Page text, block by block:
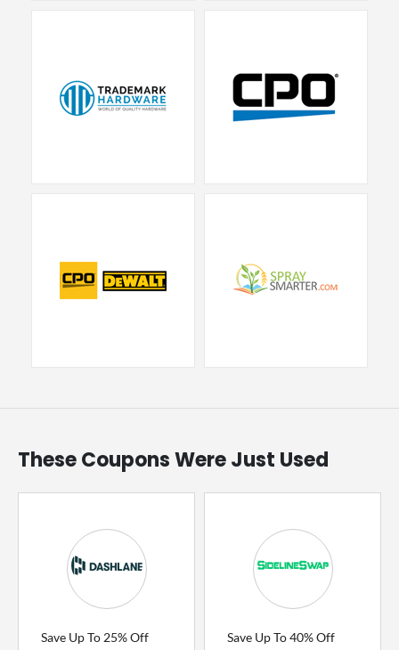
These Coupons Were Just Used
Save Up To 25% Off
Save Up To 40% Off